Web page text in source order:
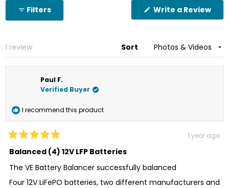
Reviews
in
new
window
Filters Write a Review
1 review
Sort
Paul F.
Verified Buyer
I recommend this product
5
out
of
5
stars
1 year ago
Balanced (4) 12V LFP Batteries
The VE Battery Balancer successfully balanced
Four 12V LiFePO batteries, two different manufacturers and
Loading...